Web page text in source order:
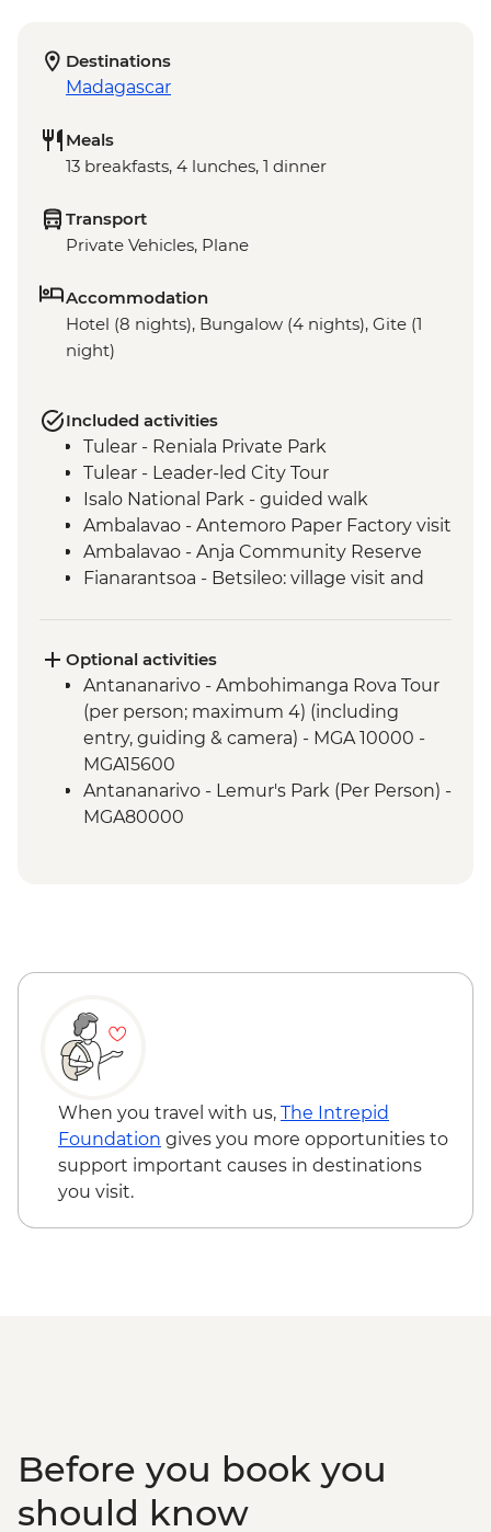
Destinations
Madagascar
Meals
13 breakfasts, 4 lunches, 1 dinner
Transport
Private Vehicles, Plane
Accommodation
Hotel (8 nights), Bungalow (4 nights), Gite (1
night)
Included activities
Tulear - Reniala Private Park
Tulear - Leader-led City Tour
Isalo National Park - guided walk
Ambalavao - Antemoro Paper Factory visit
Ambalavao - Anja Community Reserve
Fianarantsoa - Betsileo: village visit and
Ranomafana National Park - Rainforest
walk
Ranomafana - ValBio Research &
Conservation Centre
Ambositra – Woodcarving workshop visit
Ranomafana - Conservation Lecture &
Lunch
Workshop
Optional activities
Antananarivo - Ambohimanga Rova Tour
(per person; maximum 4) (including
entry, guiding & camera) - MGA 10000 -
MGA15600
Antananarivo - Lemur's Park (Per Person) -
MGA80000
Free
When you travel with us, The Intrepid
Foundation gives you more opportunities to
support important causes in destinations
you visit.
Before you book you
should know